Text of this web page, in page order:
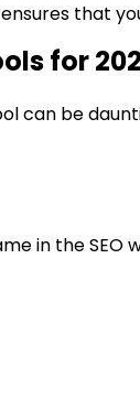
that
for
can be
in the SEO